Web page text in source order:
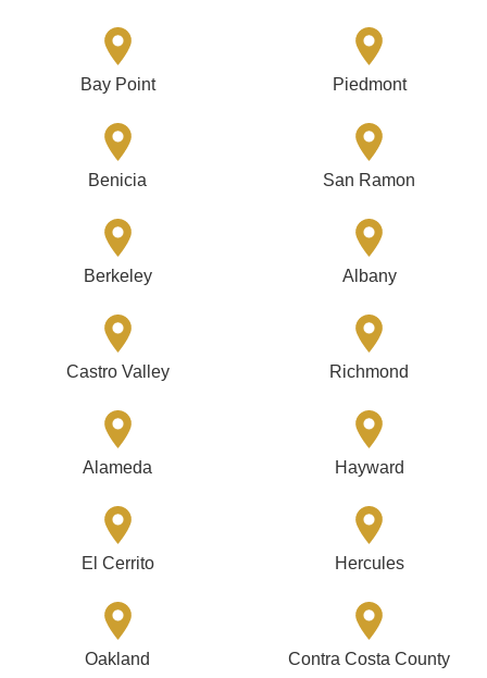
Bay Point Piedmont
Benicia San Ramon
Berkeley Albany
Castro Valley Richmond
Alameda Hayward
El Cerrito Hercules
Oakland Contra Costa County